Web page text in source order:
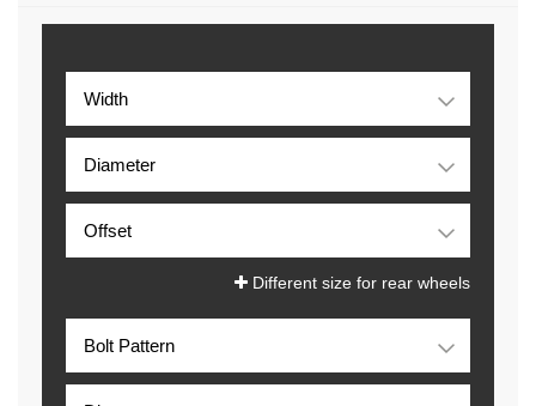
Different size for rear wheels